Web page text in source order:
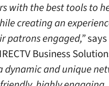
with the best tools to
creating an
patrons engaged,”says
Business
dynamic and unique